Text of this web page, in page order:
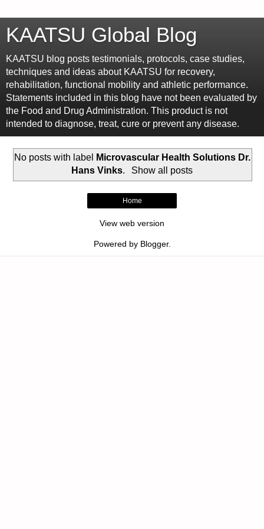
KAATSU Global Blog
KAATSU blog posts testimonials, protocols, case studies,
techniques and ideas about KAATSU for recovery,
rehabilitation, functional mobility and athletic performance.
Statements included in this blog have not been evaluated by
the Food and Drug Administration. This product is not
intended to diagnose, treat, cure or prevent any disease.
No posts with label
Microvascular Health Solutions Dr.
Hans Vinks. Show all posts
Home
View web version
Powered by Blogger.